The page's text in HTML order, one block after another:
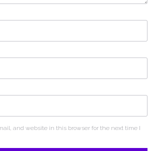
and website in this browser for the next time I